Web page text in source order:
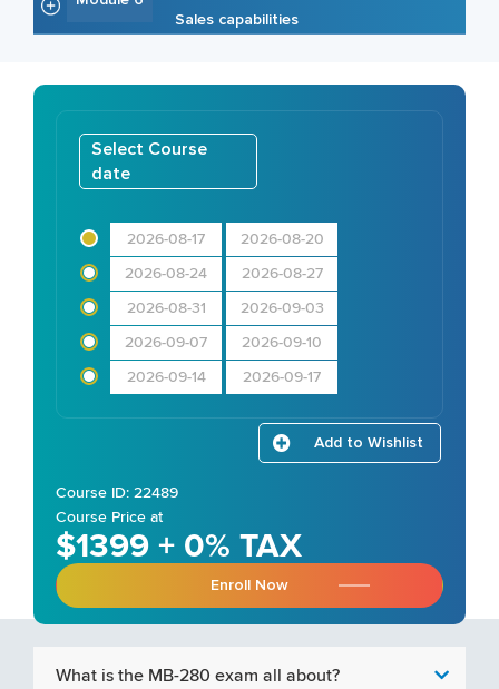
Sales capabilities
Select Course
date
2026-08-17 2026-08-20
2026-08-24 2026-08-27
2026-08-31 2026-09-03
2026-09-07 2026-09-10
2026-09-14 2026-09-17
Add to Wishlist
Course ID: 22489
Course Price at
$1399 + 0% TAX
Enroll Now
What is the MB-280 exam all about?